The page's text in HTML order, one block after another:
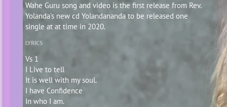
Wahe Guru song and video is the first release from Rev.
Yolanda's new cd Yolandananda to be released one
single at at time in 2020.
LYRICS
Vs 1
I Live to tell
It is well with my soul.
I have Confidence
In who I am.